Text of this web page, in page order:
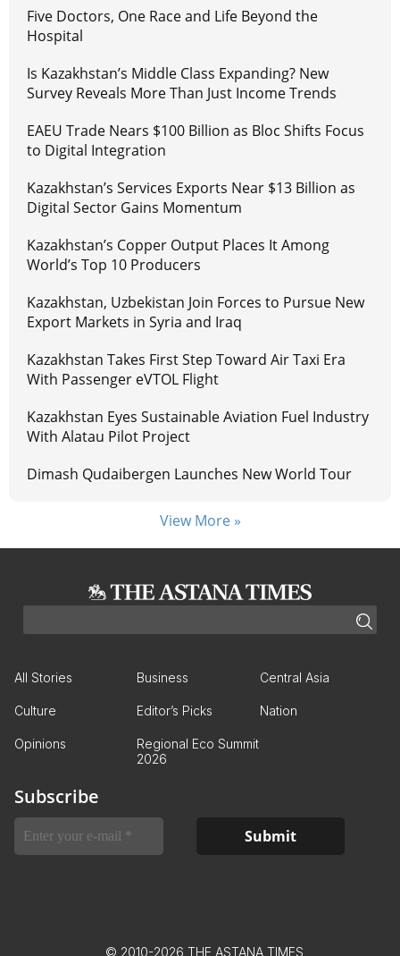
Five Doctors, One Race and Life Beyond the
Hospital
Is Kazakhstan’s Middle Class Expanding? New
Survey Reveals More Than Just Income Trends
EAEU Trade Nears $100 Billion as Bloc Shifts Focus
to Digital Integration
Kazakhstan’s Services Exports Near $13 Billion as
Digital Sector Gains Momentum
Kazakhstan’s Copper Output Places It Among
World’s Top 10 Producers
Kazakhstan, Uzbekistan Join Forces to Pursue New
Export Markets in Syria and Iraq
Kazakhstan Takes First Step Toward Air Taxi Era
With Passenger eVTOL Flight
Kazakhstan Eyes Sustainable Aviation Fuel Industry
With Alatau Pilot Project
Dimash Qudaibergen Launches New World Tour
View More »
All Stories Business Central Asia
Culture Editor’s Picks Nation
Opinions
Regional Eco Summit
2026
Subscribe
© 2010-2026 THE ASTANA TIMES